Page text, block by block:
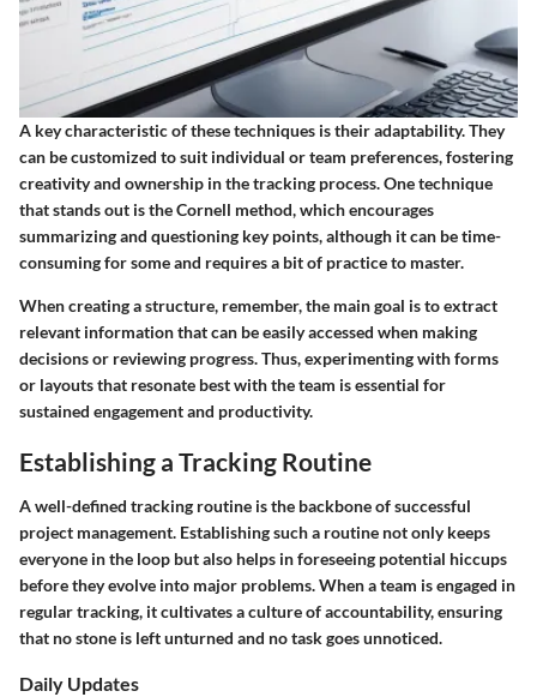
A key characteristic of these techniques is their adaptability. They
can be customized to suit individual or team preferences, fostering
creativity and ownership in the tracking process. One technique
that stands out is the Cornell method, which encourages
summarizing and questioning key points, although it can be time-
consuming for some and requires a bit of practice to master.
When creating a structure, remember, the main goal is to extract
relevant information that can be easily accessed when making
decisions or reviewing progress. Thus, experimenting with forms
or layouts that resonate best with the team is essential for
sustained engagement and productivity.
Establishing a Tracking Routine
A well-defined tracking routine is the backbone of successful
project management. Establishing such a routine not only keeps
everyone in the loop but also helps in foreseeing potential hiccups
before they evolve into major problems. When a team is engaged in
regular tracking, it cultivates a culture of accountability, ensuring
that no stone is left unturned and no task goes unnoticed.
Daily Updates